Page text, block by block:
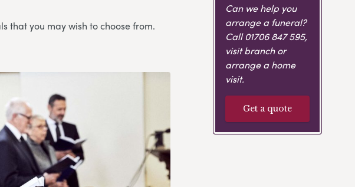
that you may wish to choose from.
Can we help you
arrange a funeral?
Call01706 847 595,
visit branch or
arrange a home
visit.
Get a quote